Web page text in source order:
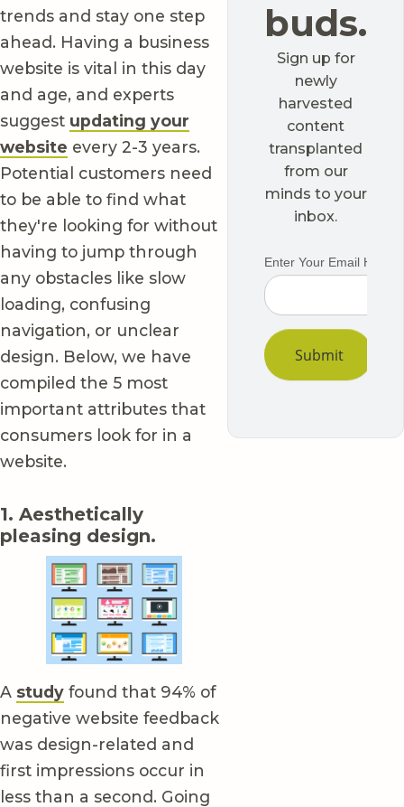
trends and stay one step
ahead. Having a business
website is vital in this day
and age, and experts
suggest updating your
website every 2-3 years.
Potential customers need
to be able to find what
they're looking for without
having to jump through
any obstacles like slow
loading, confusing
navigation, or unclear
design. Below, we have
compiled the 5 most
important attributes that
consumers look for in a
website.
1. Aesthetically
pleasing design.
A study found that 94% of
negative website feedback
was design-related and
first impressions occur in
less than a second. Going
buds.
Sign up for
newly
harvested
content
transplanted
from our
minds to your
inbox.